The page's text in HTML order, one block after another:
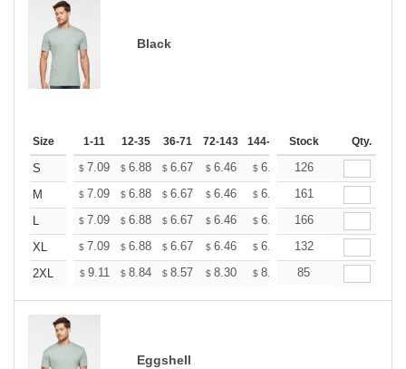
Black
Size 1-11 12-35 36-71 72-143 144-287 288 + More
Stock Qty.
S $ 7.09 $ 6.88 $ 6.67 $ 6.46 $ 6.25 $6.14
126
M
$ 7.09 $ 6.88 $ 6.67 $ 6.46 $ 6.25 $6.14
161
L
$ 7.09 $ 6.88 $ 6.67 $ 6.46 $ 6.25 $6.14
166
XL
$ 7.09 $ 6.88 $ 6.67 $ 6.46 $ 6.25 $6.14
132
2XL
$ 9.11 $ 8.84 $ 8.57 $ 8.30 $ 8.03 $7.90
85
Eggshell